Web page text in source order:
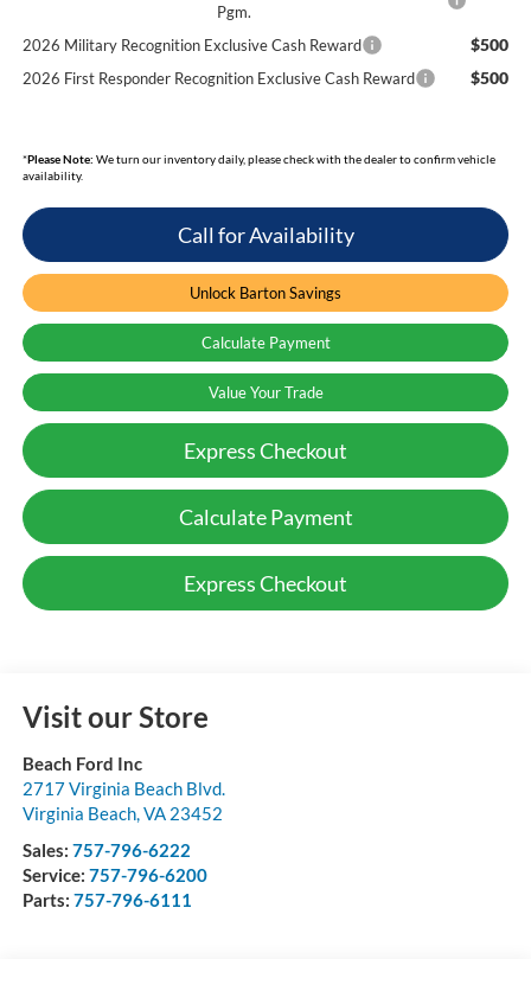
Pgm.
2026 Military Recognition Exclusive Cash Reward $500
2026 First Responder Recognition Exclusive Cash Reward $500
*Please Note: We turn our inventory daily, please check with the dealer to confirm vehicle
availability.
Call for Availability
Unlock Barton Savings
Calculate Payment
Value Your Trade
Express Checkout
Calculate Payment
Express Checkout
Visit our Store
Beach Ford Inc
2717 Virginia Beach Blvd.
Virginia Beach,VA 23452
Sales: 757-796-6222
Service: 757-796-6200
Parts: 757-796-6111